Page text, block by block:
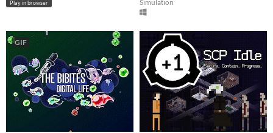
Play in browser Simulation
GIF